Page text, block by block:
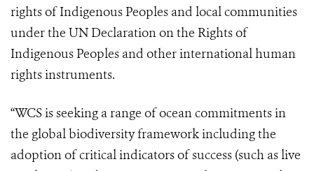
rights of Indigenous Peoples and local communities
under the UN Declaration on the Rights of
Indigenous Peoples and other international human
rights instruments.
“WCS is seeking a range of ocean commitments in
the global biodiversity framework including the
adoption of critical indicators of success (such as live